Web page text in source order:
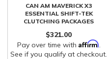
CAN AM MAVERICK X3
ESSENTIAL SHIFT-TEK
CLUTCHING PACKAGES
$321.00
Pay over time with Affirm.
See if you qualify at checkout.